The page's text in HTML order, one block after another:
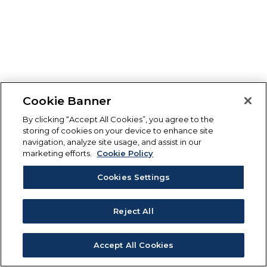
Cookie Banner
By clicking “Accept All Cookies”, you agree to the
storing of cookies on your device to enhance site
navigation, analyze site usage, and assist in our
marketing efforts.
Cookie Policy
Cookies Settings
Reject All
Accept All Cookies